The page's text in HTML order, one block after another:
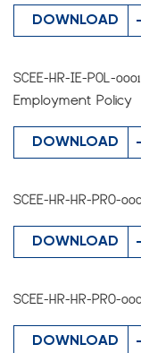
DOWNLOAD
SCEE-HR-IE-POL-
Employment Policy
DOWNLOAD
SCEE-HR-HR-PRO-
DOWNLOAD
SCEE-HR-HR-PRO-
DOWNLOAD